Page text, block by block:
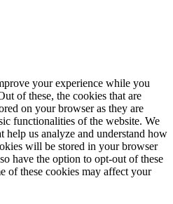
your experience while you
of these, the cookies that are
on your browser as they are
functionalities of the website. We
help us analyze and understand how
will be stored in your browser
have the option to opt-out of these
of these cookies may affect your